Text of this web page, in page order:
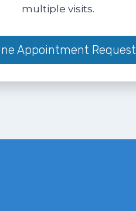
multiple visits.
Appointment Request